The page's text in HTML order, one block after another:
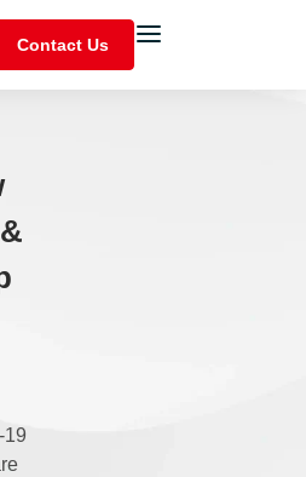
Contact Us
19